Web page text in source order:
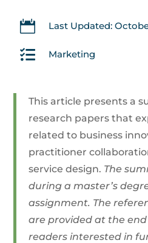
 Last Updated:
 Marketing
This article presents a
research papers that
related to business
practitioner
service design. The
during a master’s
assignment. The
are provided at the
readers interested in